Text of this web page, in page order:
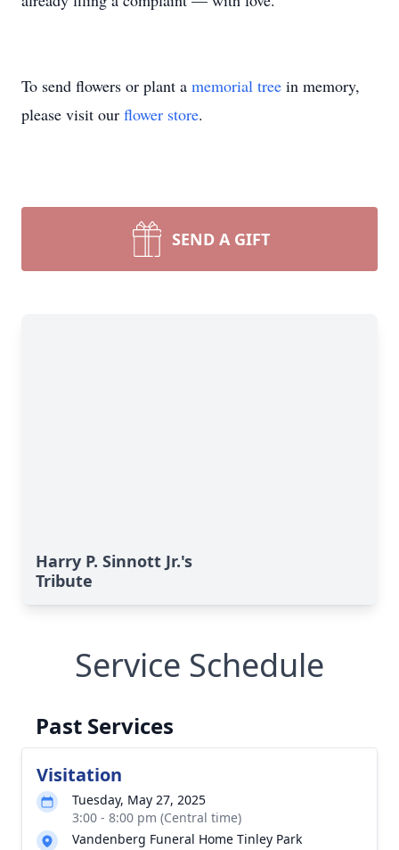
To send flowers or plant a memorial tree in memory,
please visit our flower store.
SEND A GIFT
Harry P. Sinnott Jr.'s
Tribute
Service Schedule
Past Services
Visitation
Tuesday, May 27, 2025
3:00 - 8:00 pm (Central time)
Vandenberg Funeral Home Tinley Park